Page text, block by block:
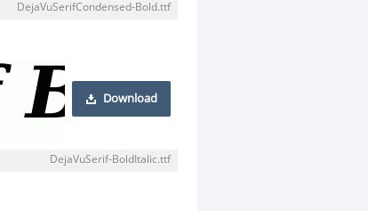
DejaVuSerifCondensed-Bold.ttf
Download
DejaVuSerif-BoldItalic.ttf